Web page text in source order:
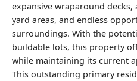
expansive wraparound
yard areas, and endless
surroundings. With the
buildable lots, this property
while maintaining its current
This outstanding primary